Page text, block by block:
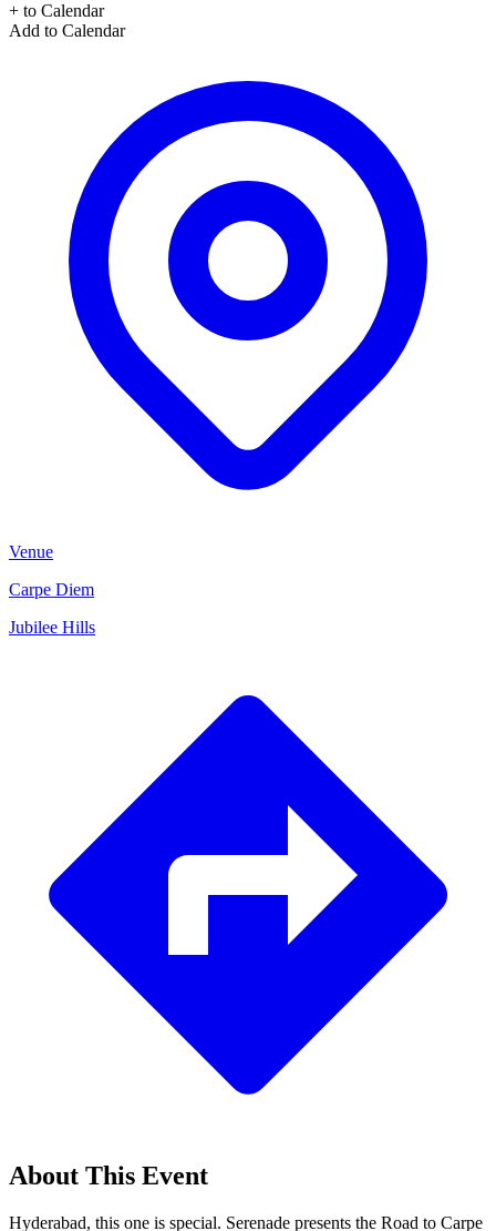
+ to Calendar
Add to Calendar
Venue
Carpe Diem
Jubilee Hills
About This Event
Hyderabad, this one is special. Serenade presents the Road to Carpe